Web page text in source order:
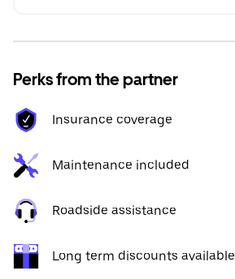
Perks from the partner
Insurance coverage
Maintenance included
Roadside assistance
Long term discounts available